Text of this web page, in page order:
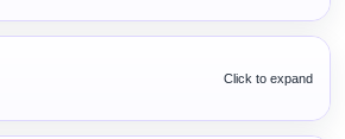
Click to expand